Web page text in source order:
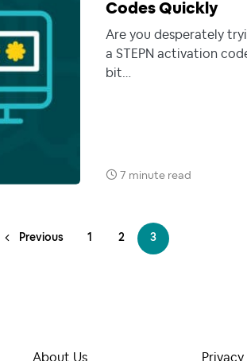
Codes Quickly
Are you desperately
a STEPN activation
bit…
7 minute read
Previous 1 2 3
About Us